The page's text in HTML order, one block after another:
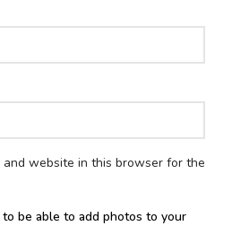
and website in this browser for the
be able to add photos to your